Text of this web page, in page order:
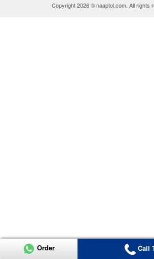
Copyright 2026 © naaptol.com. All rights
Order Call